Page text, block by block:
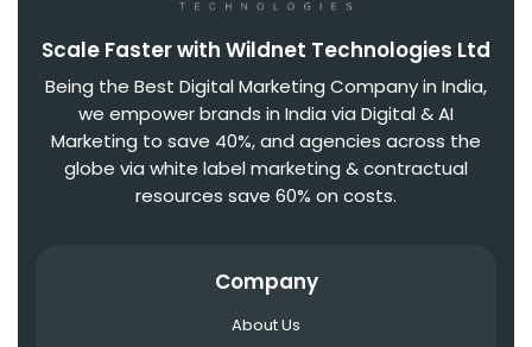
Scale Faster with Wildnet Technologies Ltd
Being the Best Digital Marketing Company in India,
we empower brands in India via Digital & AI
Marketing to save 40%, and agencies across the
globe via white label marketing & contractual
resources save 60% on costs.
Company
About Us